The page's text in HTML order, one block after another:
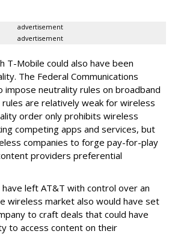
advertisement
advertisement
T-Mobile could also have been
The Federal Communications
impose neutrality rules on broadband
are relatively weak for wireless
order only prohibits wireless
competing apps and services, but
companies to forge pay-for-play
providers preferential
left AT&T with control over an
wireless market also would have set
to craft deals that could have
to access content on their